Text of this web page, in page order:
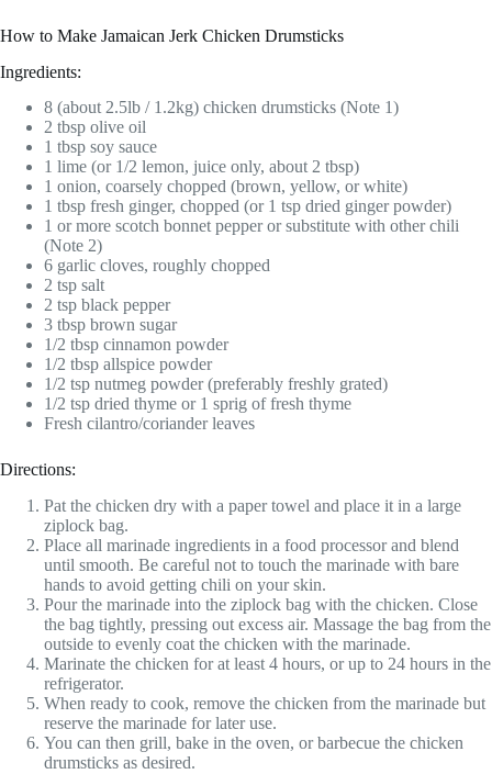
How to Make Jamaican Jerk Chicken Drumsticks
Ingredients:
8 (about 2.5lb / 1.2kg) chicken drumsticks (Note 1)
2 tbsp olive oil
1 tbsp soy sauce
1 lime (or 1/2 lemon, juice only, about 2 tbsp)
1 onion, coarsely chopped (brown, yellow, or white)
1 tbsp fresh ginger, chopped (or 1 tsp dried ginger powder)
1 or more scotch bonnet pepper or substitute with other chili
(Note 2)
6 garlic cloves, roughly chopped
2 tsp salt
2 tsp black pepper
3 tbsp brown sugar
1/2 tbsp cinnamon powder
1/2 tbsp allspice powder
1/2 tsp nutmeg powder (preferably freshly grated)
1/2 tsp dried thyme or 1 sprig of fresh thyme
Fresh cilantro/coriander leaves
Directions:
Pat the chicken dry with a paper towel and place it in a large
ziplock bag.
Place all marinade ingredients in a food processor and blend
until smooth. Be careful not to touch the marinade with bare
hands to avoid getting chili on your skin.
Pour the marinade into the ziplock bag with the chicken. Close
the bag tightly, pressing out excess air. Massage the bag from the
outside to evenly coat the chicken with the marinade.
Marinate the chicken for at least 4 hours, or up to 24 hours in the
refrigerator.
When ready to cook, remove the chicken from the marinade but
reserve the marinade for later use.
You can then grill, bake in the oven, or barbecue the chicken
drumsticks as desired.